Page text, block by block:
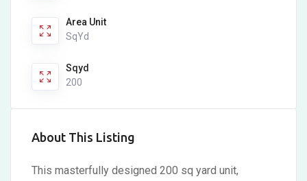
Area Unit
SqYd
Sqyd
200
About This Listing
This masterfully designed 200 sq yard unit,